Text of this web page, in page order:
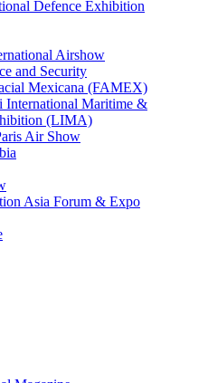
Defence Exhibition
Airshow
and Security
Mexicana (FAMEX)
International Maritime &
(LIMA)
Air Show
Asia Forum & Expo